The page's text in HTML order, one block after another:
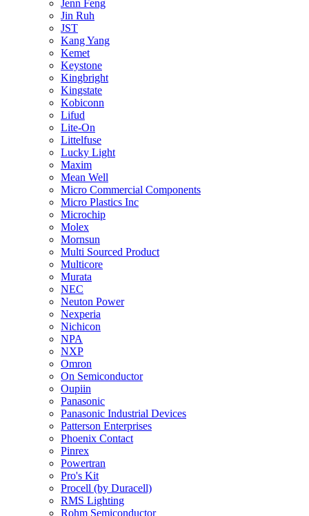
Jenn Feng
Jin Ruh
JST
Kang Yang
Kemet
Keystone
Kingbright
Kingstate
Kobiconn
Lifud
Lite-On
Littelfuse
Lucky Light
Maxim
Mean Well
Micro Commercial Components
Micro Plastics Inc
Microchip
Molex
Mornsun
Multi Sourced Product
Multicore
Murata
NEC
Neuton Power
Nexperia
Nichicon
NPA
NXP
Omron
On Semiconductor
Oupiin
Panasonic
Panasonic Industrial Devices
Patterson Enterprises
Phoenix Contact
Pinrex
Powertran
Pro's Kit
Procell (by Duracell)
RMS Lighting
Rohm Semiconductor